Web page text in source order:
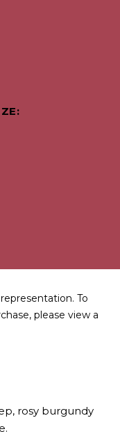
To
please view a
rosy burgundy